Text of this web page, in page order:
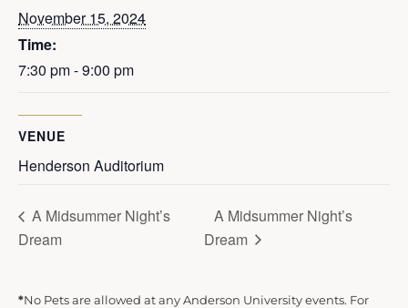
November 15, 2024
Time:
7:30 pm - 9:00 pm
VENUE
Henderson Auditorium
A Midsummer Night’s
Dream
A Midsummer Night’s
Dream
*No Pets are allowed at any Anderson University events. For